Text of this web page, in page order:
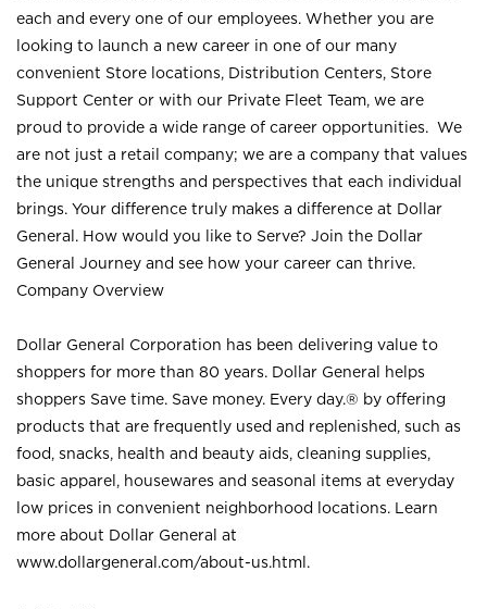
each and every one of our employees. Whether you are
looking to launch a new career in one of our many
convenient Store locations, Distribution Centers, Store
Support Center or with our Private Fleet Team, we are
proud to provide a wide range of career opportunities. We
are not just a retail company; we are a company that values
the unique strengths and perspectives that each individual
brings. Your difference truly makes a difference at Dollar
General. How would you like to Serve? Join the Dollar
General Journey and see how your career can thrive.
Company Overview
Dollar General Corporation has been delivering value to
shoppers for more than 80 years. Dollar General helps
shoppers Save time. Save money. Every day.® by offering
products that are frequently used and replenished, such as
food, snacks, health and beauty aids, cleaning supplies,
basic apparel, housewares and seasonal items at everyday
low prices in convenient neighborhood locations. Learn
more about Dollar General at
www.dollargeneral.com/about-us.html .